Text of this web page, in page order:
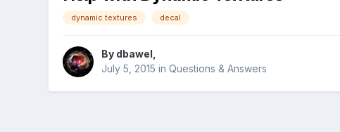
dynamic textures decal
By dbawel
July 5, 2015 in Questions & Answers